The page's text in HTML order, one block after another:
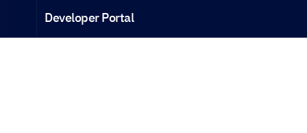
Developer Portal